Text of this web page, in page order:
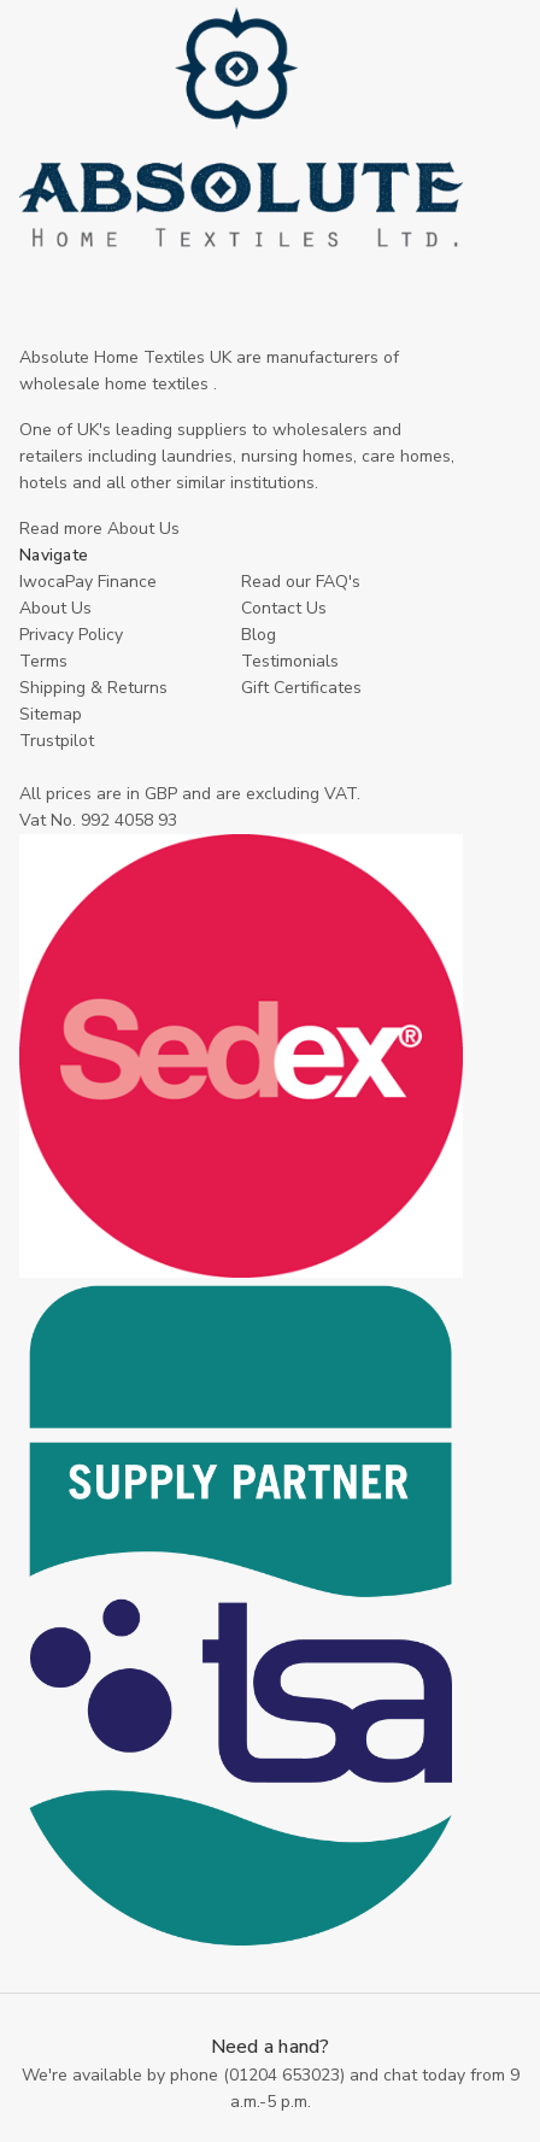
Absolute Home Textiles UK are manufacturers of
wholesale home textiles .
One of UK's leading suppliers to wholesalers and
retailers including laundries, nursing homes, care homes,
hotels and all other similar institutions.
Read more About Us
Navigate
IwocaPay Finance
Read our FAQ's
About Us
Contact Us
Privacy Policy
Blog
Terms
Testimonials
Shipping & Returns
Gift Certificates
Sitemap
Trustpilot
All prices are in GBP and are excluding VAT.
Vat No. 992 4058 93
Need a hand?
We're available by phone (01204 653023) and chat today from 9
a.m.-5 p.m.